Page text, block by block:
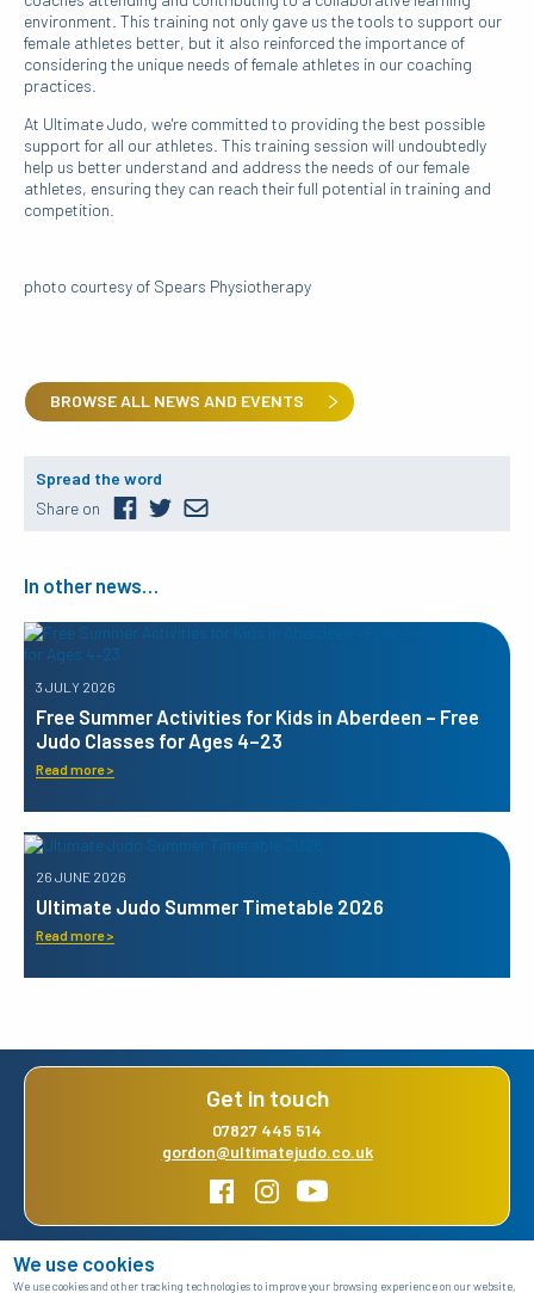
We use cookies
We use cookies and other tracking technologies to improve your browsing experience on our website,
environment. This training not only gave us the tools to support our
female athletes better, but it also reinforced the importance of
considering the unique needs of female athletes in our coaching
practices.
At Ultimate Judo, we're committed to providing the best possible
support for all our athletes. This training session will undoubtedly
help us better understand and address the needs of our female
athletes, ensuring they can reach their full potential in training and
competition.
photo courtesy of Spears Physiotherapy
BROWSE ALL NEWS AND EVENTS
Spread the word
Share on
In other news…
3 JULY 2026
Free Summer Activities for Kids in Aberdeen – Free
Judo Classes for Ages 4–23
Read more >
26 JUNE 2026
Ultimate Judo Summer Timetable 2026
Read more >
Get in touch
07827 445 514
gordon@ultimatejudo.co.uk
Home